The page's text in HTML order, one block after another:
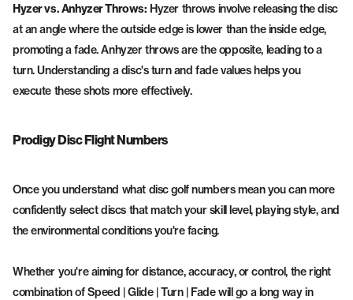
Hyzer vs. Anhyzer Throws: Hyzer throws involve releasing the disc
at an angle where the outside edge is lower than the inside edge,
promoting a fade. Anhyzer throws are the opposite, leading to a
turn. Understanding a disc's turn and fade values helps you
execute these shots more effectively.
Prodigy Disc Flight Numbers
Once you understand what disc golf numbers mean you can more
confidently select discs that match your skill level, playing style, and
the environmental conditions you're facing.
Whether you're aiming for distance, accuracy, or control, the right
combination of Speed | Glide | Turn | Fade will go a long way in